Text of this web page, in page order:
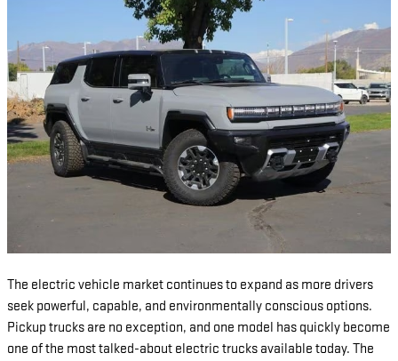
The electric vehicle market continues to expand as more drivers
seek powerful, capable, and environmentally conscious options.
Pickup trucks are no exception, and one model has quickly become
one of the most talked-about electric trucks available today. The